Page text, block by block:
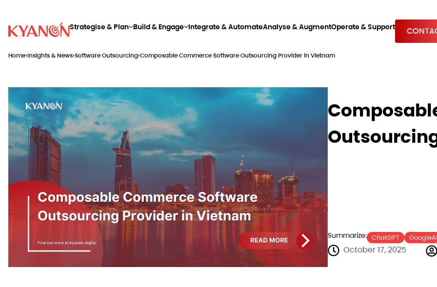
Strategise & Plan Build & Engage Integrate & AutomateAnalyse & AugmentOperate & Support
Home›Insights & News›Software Outsourcing›Composable Commerce Software Outsourcing Provider in Vietnam
Summarize: ChatGPT GoogleAI
October 17, 2025